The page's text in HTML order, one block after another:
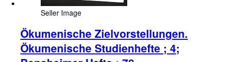
Seller Image
Ökumenische Zielvorstellungen.
Ökumenische Studienhefte ; 4;